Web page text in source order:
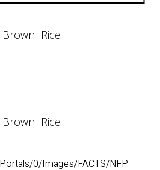
Brown Rice
Brown Rice
0/Images/FACTS/NFP